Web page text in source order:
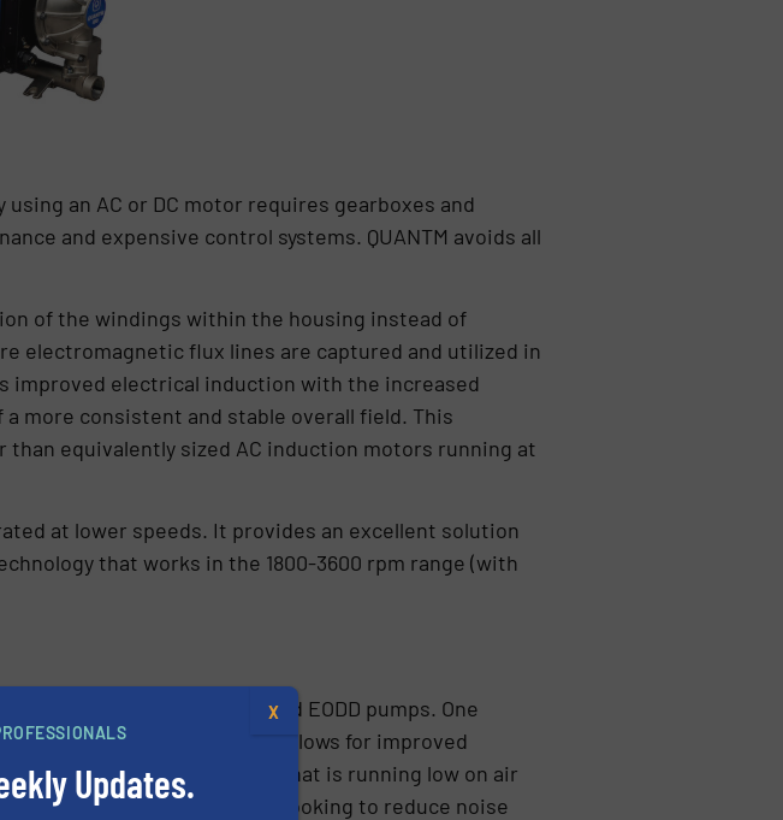
an AC or DC motor requires gearboxes and
and expensive control systems. QUANTM avoids all
of the windings within the housing instead of
electromagnetic flux lines are captured and utilized in
electrical induction with the increased
more consistent and stable overall field. This
equivalently sized AC induction motors running at
at lower speeds. It provides an excellent solution
that works in the 1800-3600 rpm range (with
with today’s AODD and EODD pumps. One
features remote inputs and allows for improved
application is in a facility that is running low on air
in plants that are looking to reduce noise
Updates.
X